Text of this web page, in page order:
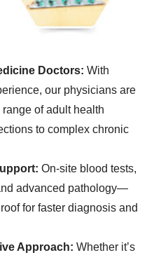
Doctors: With
our physicians are
of adult health
to complex chronic
On-site blood tests,
advanced pathology—
for faster diagnosis and
Approach: Whether it’s